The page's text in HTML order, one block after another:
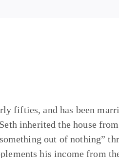
fifties, and has been
inherited the house
out of nothing”
his income from